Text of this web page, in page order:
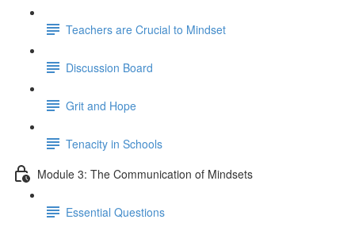
Teachers are Crucial to Mindset
Discussion Board
Grit and Hope
Tenacity in Schools
Module 3: The Communication of Mindsets
Essential Questions